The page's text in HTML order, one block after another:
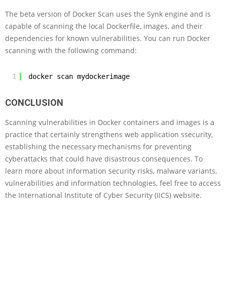
The beta version of Docker Scan uses the Synk engine and is
capable of scanning the local Dockerfile, images, and their
dependencies for known vulnerabilities. You can run Docker
scanning with the following command:
1 docker scan mydockerimage
CONCLUSION
Scanning vulnerabilities in Docker containers and images is a
practice that certainly strengthens web application ssecurity,
establishing the necessary mechanisms for preventing
cyberattacks that could have disastrous consequences. To
learn more about information security risks, malware variants,
vulnerabilities and information technologies, feel free to access
the International Institute of Cyber Security (IICS) website.